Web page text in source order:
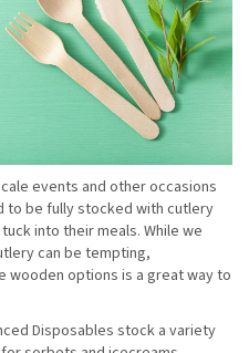
events and other occasions
to be fully stocked with cutlery
into their meals. While we
can be tempting,
wooden options is a great way to
Disposables stock a variety